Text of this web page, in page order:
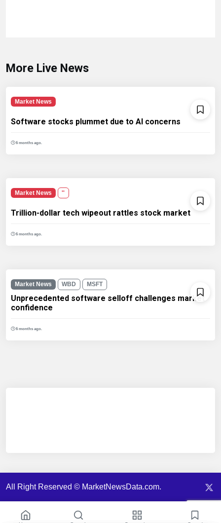
More Live News
Market News
Software stocks plummet due to AI concerns
6 months ago.
Market News ''
Trillion-dollar tech wipeout rattles stock market
6 months ago.
Market News WBD MSFT
Unprecedented software selloff challenges market
confidence
6 months ago.
All Right Reserved © MarketNewsData.com.